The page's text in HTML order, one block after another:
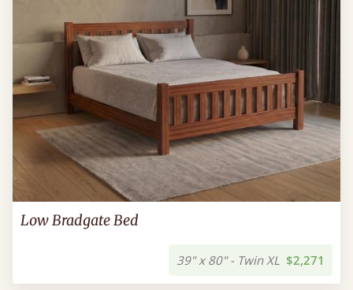
Low Bradgate Bed
39" x 80" - Twin XL $2,271